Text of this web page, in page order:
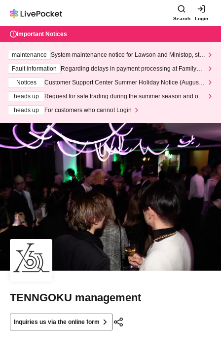
Search Login
Important Notices
maintenance
System maintenance notice for Lawson and Ministop, star
ting at 3:00 AM on Wednesday (Wed)
Fault information
Regarding delays in payment processing at FamilyMa
Notices
Customer Support Center Summer Holiday Notice (August 1
heads up
Request for safe trading during the summer season and our
heads up
For customers who cannot Login
TENNGOKU management
Inquiries us via the online form